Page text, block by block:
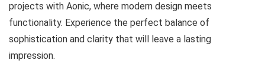
projects with Aonic, where modern design meets
functionality. Experience the perfect balance of
sophistication and clarity that will leave a lasting
impression.